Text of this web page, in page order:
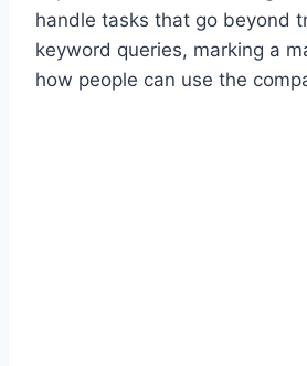
handle tasks that go beyond
keyword queries, marking a
how people can use the